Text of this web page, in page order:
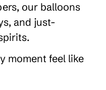
our balloons
and just-
moment feel like